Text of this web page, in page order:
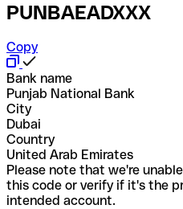
PUNBAEADXXX
Copy
Bank name
Punjab National Bank
City
Dubai
Country
United Arab Emirates
Please note that we're
this code or verify if it's the
intended account.